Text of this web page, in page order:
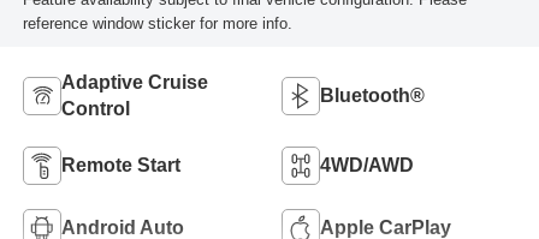
reference window sticker for more info.
Adaptive Cruise
Control
Bluetooth®
Remote Start 4WD/AWD
Android Auto Apple CarPlay